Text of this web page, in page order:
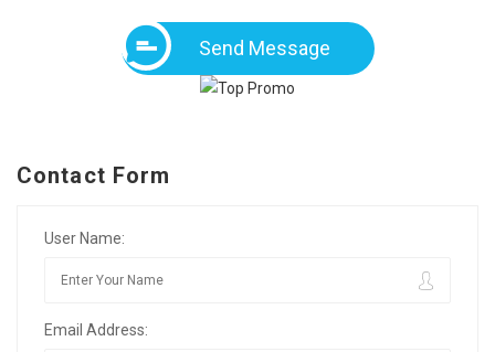
Send Message
Contact Form
User Name:
Email Address: